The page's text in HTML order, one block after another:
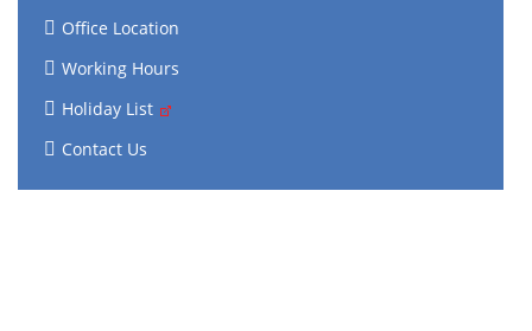
Office Location
Working Hours
Holiday List
Contact Us